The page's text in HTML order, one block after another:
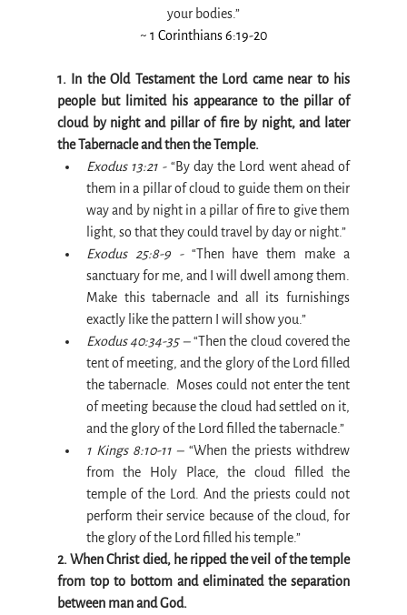
your bodies.”
~ 1 Corinthians 6:19-20
1. In the Old Testament the Lord came near to his
people but limited his appearance to the pillar of
cloud by night and pillar of fire by night, and later
the Tabernacle and then the Temple.
Exodus 13:21 - “By day the Lord went ahead of
them in a pillar of cloud to guide them on their
way and by night in a pillar of fire to give them
light, so that they could travel by day or night.”
Exodus 25:8-9 - “Then have them make a
sanctuary for me, and I will dwell among them.
Make this tabernacle and all its furnishings
exactly like the pattern I will show you.”
Exodus 40:34-35 – “Then the cloud covered the
tent of meeting, and the glory of the Lord filled
the tabernacle.  Moses could not enter the tent
of meeting because the cloud had settled on it,
and the glory of the Lord filled the tabernacle.”
1 Kings 8:10-11 – “When the priests withdrew
from the Holy Place, the cloud filled the
temple of the Lord. And the priests could not
perform their service because of the cloud, for
the glory of the Lord filled his temple.”
2. When Christ died, he ripped the veil of the temple
from top to bottom and eliminated the separation
between man and God.